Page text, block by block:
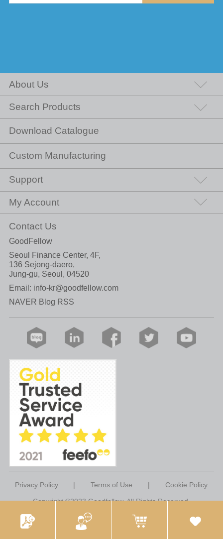
About Us
Search Products
Download Catalogue
Custom Manufacturing
Support
My Account
Contact Us
GoodFellow
Seoul Finance Center, 4F,
136 Sejong-daero,
Jung-gu, Seoul, 04520
Email: info-kr@goodfellow.com
NAVER Blog RSS
Privacy Policy | Terms of Use | Cookie Policy
Copyright ©2023 Goodfellow. All Rights Reserved.